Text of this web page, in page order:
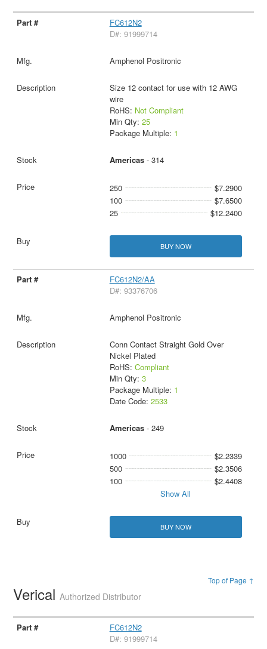
FC612N2
D#: 91999714
Amphenol Positronic
Size 12 contact for use with 12 AWG
wire
RoHS: Not Compliant
Min Qty: 25
Package Multiple: 1
Americas- 314
250
$7.2900
100
$7.6500
25
$12.2400
BUY NOW
FC612N2/AA
D#: 93376706
Amphenol Positronic
Conn Contact Straight Gold Over
Nickel Plated
RoHS: Compliant
Min Qty: 3
Package Multiple: 1
Date Code: 2533
Americas- 249
1000
$2.2339
500
$2.3506
100
$2.4408
Show All
BUY NOW
Top of Page ↑
VericalAuthorized Distributor
FC612N2
D#: 91999714